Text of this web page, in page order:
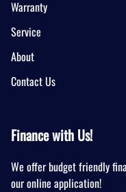
Warranty
Service
About
Contact Us
Finance with Us!
We offer budget friendly
our online application!